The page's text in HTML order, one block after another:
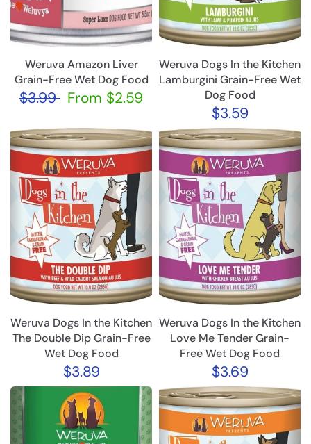
Weruva Amazon Liver
Grain-Free Wet Dog Food
$3.99 From $2.59
Weruva Dogs In the Kitchen
Lamburgini Grain-Free Wet
Dog Food
$3.59
Weruva Dogs In the Kitchen
The Double Dip Grain-Free
Wet Dog Food
$3.89
Weruva Dogs In the Kitchen
Love Me Tender Grain-
Free Wet Dog Food
$3.69